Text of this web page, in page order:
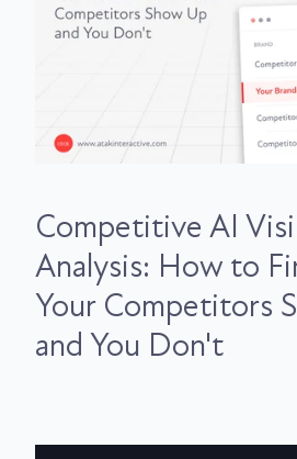
Competitive AI
Analysis: How to
Your Competitors
and You Don't